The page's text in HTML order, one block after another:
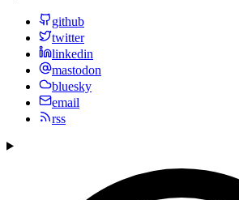
github
twitter
linkedin
mastodon
bluesky
email
rss